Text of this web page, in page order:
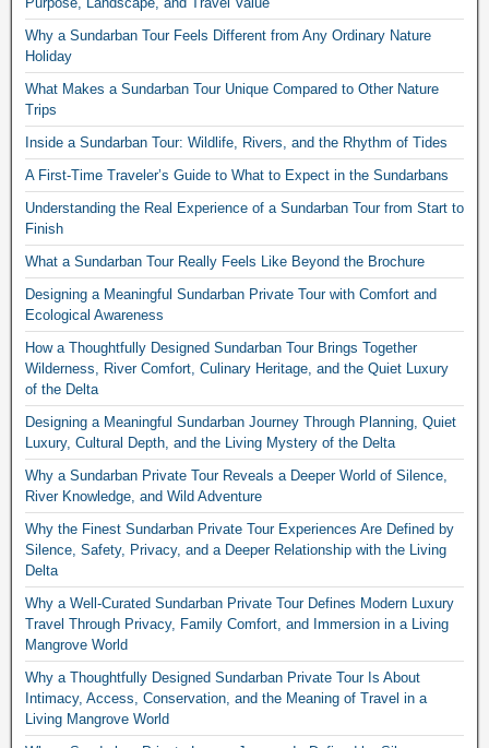
Why a Sundarban Tour Feels Different from Any Ordinary Nature
Holiday
What Makes a Sundarban Tour Unique Compared to Other Nature
Trips
Inside a Sundarban Tour: Wildlife, Rivers, and the Rhythm of Tides
A First-Time Traveler’s Guide to What to Expect in the Sundarbans
Understanding the Real Experience of a Sundarban Tour from Start to
Finish
What a Sundarban Tour Really Feels Like Beyond the Brochure
Designing a Meaningful Sundarban Private Tour with Comfort and
Ecological Awareness
How a Thoughtfully Designed Sundarban Tour Brings Together
Wilderness, River Comfort, Culinary Heritage, and the Quiet Luxury
of the Delta
Designing a Meaningful Sundarban Journey Through Planning, Quiet
Luxury, Cultural Depth, and the Living Mystery of the Delta
Why a Sundarban Private Tour Reveals a Deeper World of Silence,
River Knowledge, and Wild Adventure
Why the Finest Sundarban Private Tour Experiences Are Defined by
Silence, Safety, Privacy, and a Deeper Relationship with the Living
Delta
Why a Well-Curated Sundarban Private Tour Defines Modern Luxury
Travel Through Privacy, Family Comfort, and Immersion in a Living
Mangrove World
Why a Thoughtfully Designed Sundarban Private Tour Is About
Intimacy, Access, Conservation, and the Meaning of Travel in a
Living Mangrove World